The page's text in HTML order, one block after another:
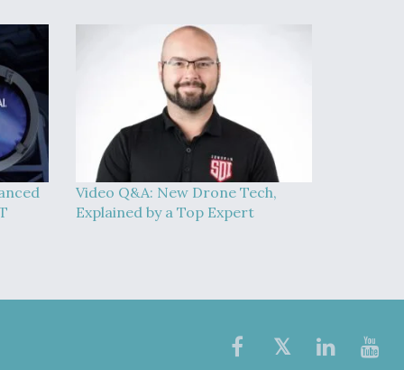
Video Q&A: New Drone Tech,
Explained by a Top Expert